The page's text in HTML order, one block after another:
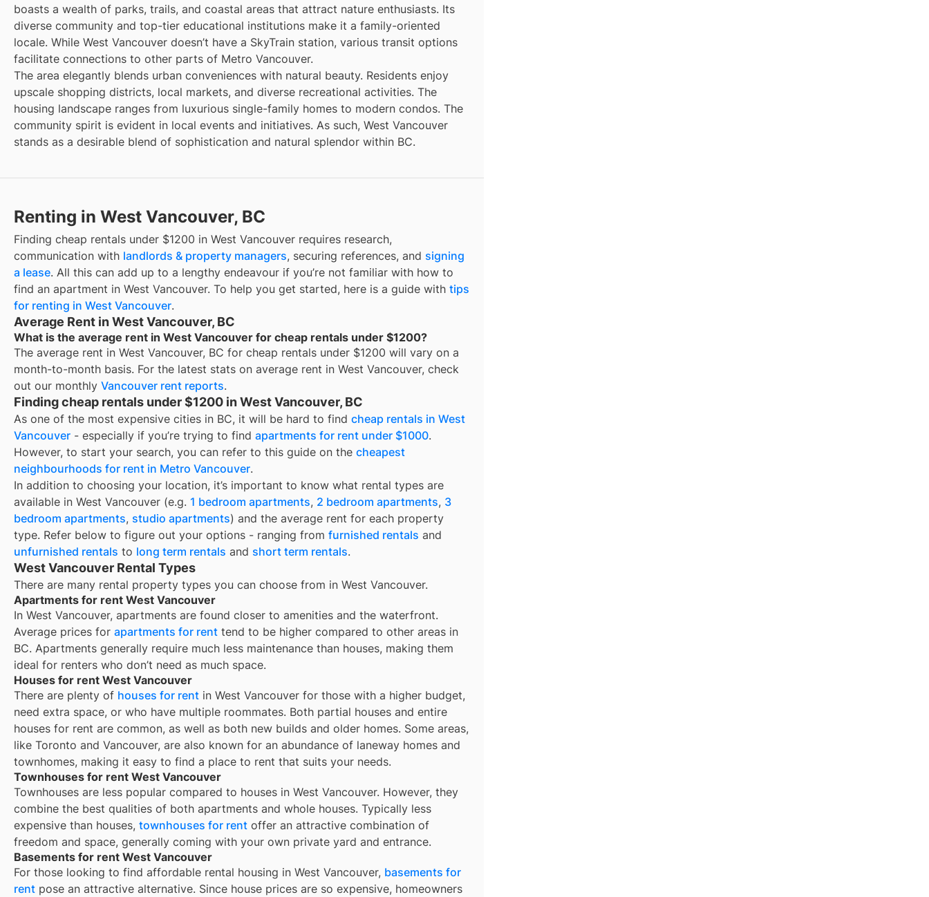
boasts a wealth of parks, trails, and coastal areas that attract nature enthusiasts. Its
diverse community and top-tier educational institutions make it a family-oriented
locale. While West Vancouver doesn’t have a SkyTrain station, various transit options
facilitate connections to other parts of Metro Vancouver.
The area elegantly blends urban conveniences with natural beauty. Residents enjoy
upscale shopping districts, local markets, and diverse recreational activities. The
housing landscape ranges from luxurious single-family homes to modern condos. The
community spirit is evident in local events and initiatives. As such, West Vancouver
stands as a desirable blend of sophistication and natural splendor within BC.
Renting in West Vancouver, BC
Finding cheap rentals under $1200 in West Vancouver requires research,
communication with landlords & property managers, securing references, and signing
a lease. All this can add up to a lengthy endeavour if you’re not familiar with how to
find an apartment in West Vancouver. To help you get started, here is a guide with tips
for renting in West Vancouver.
Average Rent in West Vancouver, BC
What is the average rent in West Vancouver for cheap rentals under $1200?
The average rent in West Vancouver, BC for cheap rentals under $1200 will vary on a
month-to-month basis. For the latest stats on average rent in West Vancouver, check
out our monthly Vancouver rent reports.
Finding cheap rentals under $1200 in West Vancouver, BC
As one of the most expensive cities in BC, it will be hard to find cheap rentals in West
Vancouver - especially if you’re trying to find apartments for rent under $1000.
However, to start your search, you can refer to this guide on the cheapest
neighbourhoods for rent in Metro Vancouver.
In addition to choosing your location, it’s important to know what rental types are
available in West Vancouver (e.g. 1 bedroom apartments, 2 bedroom apartments, 3
bedroom apartments, studio apartments) and the average rent for each property
type. Refer below to figure out your options - ranging from furnished rentals and
unfurnished rentals to long term rentals and short term rentals.
West Vancouver Rental Types
There are many rental property types you can choose from in West Vancouver.
Apartments for rent West Vancouver
In West Vancouver, apartments are found closer to amenities and the waterfront.
Average prices for apartments for rent tend to be higher compared to other areas in
BC. Apartments generally require much less maintenance than houses, making them
ideal for renters who don’t need as much space.
Houses for rent West Vancouver
There are plenty of houses for rent in West Vancouver for those with a higher budget,
need extra space, or who have multiple roommates. Both partial houses and entire
houses for rent are common, as well as both new builds and older homes. Some areas,
like Toronto and Vancouver, are also known for an abundance of laneway homes and
townhomes, making it easy to find a place to rent that suits your needs.
Townhouses for rent West Vancouver
Townhouses are less popular compared to houses in West Vancouver. However, they
combine the best qualities of both apartments and whole houses. Typically less
expensive than houses, townhouses for rent offer an attractive combination of
freedom and space, generally coming with your own private yard and entrance.
Basements for rent West Vancouver
For those looking to find affordable rental housing in West Vancouver, basements for
rent pose an attractive alternative. Since house prices are so expensive, homeowners